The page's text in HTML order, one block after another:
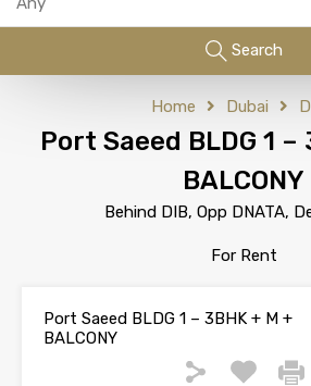
Search
Home Dubai
Port Saeed BLDG 1 –
BALCONY
Behind DIB, Opp DNATA,
For Rent
Port Saeed BLDG 1 – 3BHK + M +
BALCONY